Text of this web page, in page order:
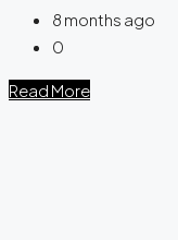
8 months ago
0
Read More